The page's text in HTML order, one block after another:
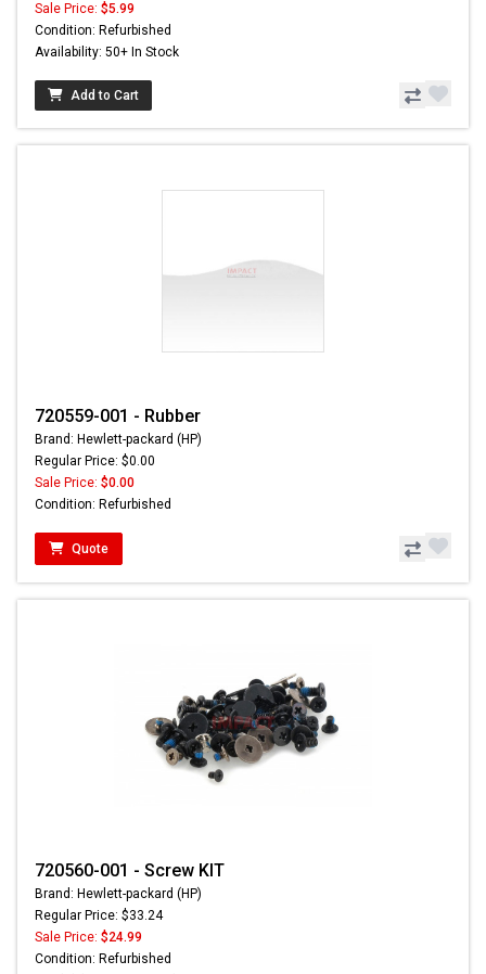
Sale Price: $5.99
Condition: Refurbished
Availability: 50+ In Stock
Add to Cart
720559-001 - Rubber
Brand: Hewlett-packard (HP)
Regular Price: $0.00
Sale Price: $0.00
Condition: Refurbished
Quote
720560-001 - Screw KIT
Brand: Hewlett-packard (HP)
Regular Price: $33.24
Sale Price: $24.99
Condition: Refurbished